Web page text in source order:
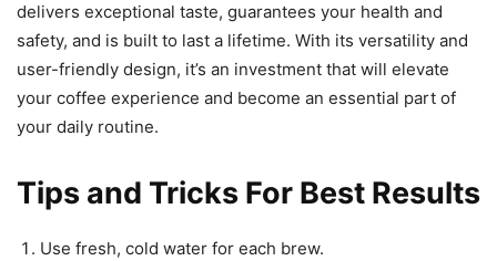
delivers exceptional taste, guarantees your health and
safety, and is built to last a lifetime. With its versatility and
user-friendly design, it’s an investment that will elevate
your coffee experience and become an essential part of
your daily routine.
Tips and Tricks For Best Results
Use fresh, cold water for each brew.